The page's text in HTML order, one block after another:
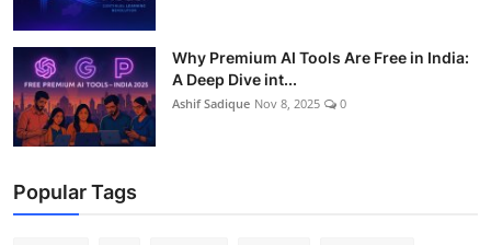
Why Premium AI Tools Are Free in India:
A Deep Dive int...
Ashif Sadique Nov 8, 2025 0
Popular Tags